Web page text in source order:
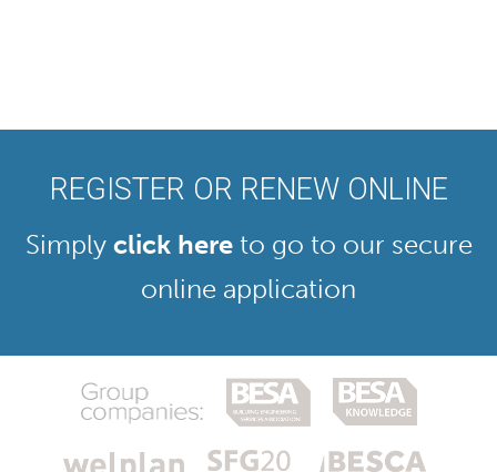
REGISTER OR RENEW ONLINE
Simply click hereto go to our secure
online application